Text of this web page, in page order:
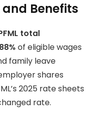
and Benefits
total
of eligible wages
family leave
shares
2025 rate sheets
rate.